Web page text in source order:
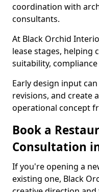
coordination with
consultants.
At Black Orchid
lease stages, helping
suitability,
Early design input
revisions, and create
operational concept
Book a
Consultation
If you're opening a
existing one, Black